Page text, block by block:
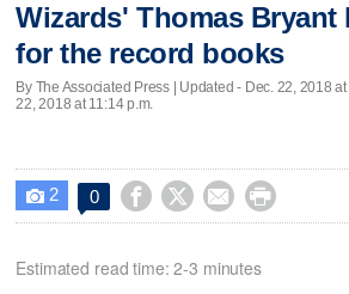
Wizards' Thomas Bryant
for the record books
By The Associated Press | Updated - Dec. 22, 2018 at
22, 2018 at 11:14 p.m.
 2 0    
Estimated read time: 2-3 minutes